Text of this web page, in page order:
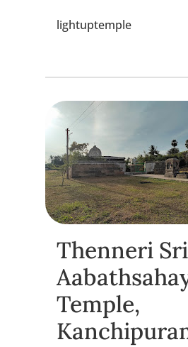
lightuptemple
Thenneri Sri
Temple,